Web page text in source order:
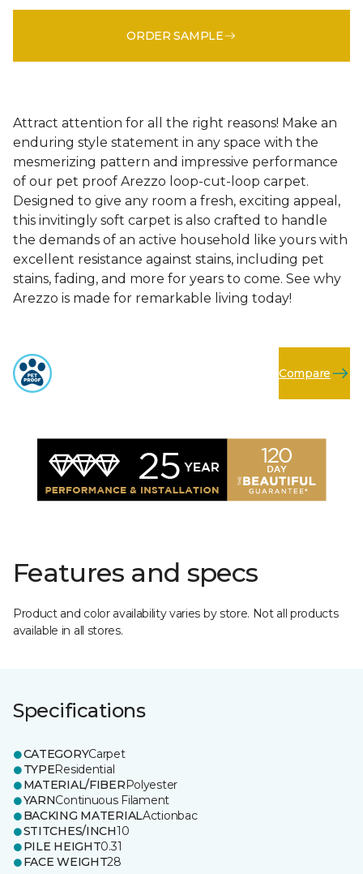
ORDER SAMPLE
Attract attention for all the right reasons! Make an
enduring style statement in any space with the
mesmerizing pattern and impressive performance
of our pet proof Arezzo loop-cut-loop carpet.
Designed to give any room a fresh, exciting appeal,
this invitingly soft carpet is also crafted to handle
the demands of an active household like yours with
excellent resistance against stains, including pet
stains, fading, and more for years to come. See why
Arezzo is made for remarkable living today!
Compare
Features and specs
Product and color availability varies by store. Not all products
available in all stores.
Specifications
CATEGORYCarpet
TYPEResidential
MATERIAL/FIBERPolyester
YARNContinuous Filament
BACKING MATERIALActionbac
STITCHES/INCH10
PILE HEIGHT0.31
FACE WEIGHT28